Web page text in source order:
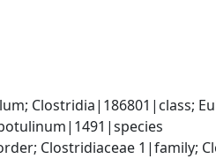
Clostridia|186801|class;
Clostridiaceae 1|family;